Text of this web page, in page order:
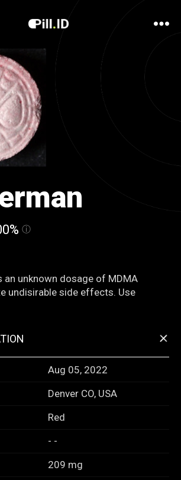
an unknown dosage of MDMA
undisirable side effects. Use
+
Aug 05, 2022
Denver CO, USA
Red
- -
209 mg